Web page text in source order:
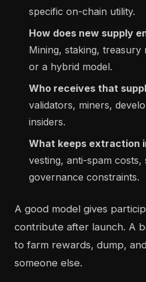
specific on-chain utility.
How does new supply
Mining, staking, treasury
or a hybrid model.
Who receives that
validators, miners,
insiders.
What keeps extraction
vesting, anti-spam
governance constraints.
A good model gives
contribute after launch. A
to farm rewards, dump,
someone else.